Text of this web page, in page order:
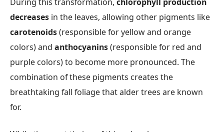
decreases in the leaves, allowing other pigments like
carotenoids(responsible for yellow and orange
colors) and anthocyanins(responsible for red and
purple colors) to become more pronounced. The
combination of these pigments creates the
breathtaking fall foliage that alder trees are known
for.